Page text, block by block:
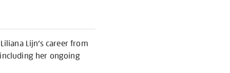
Lijn’s career from
her ongoing